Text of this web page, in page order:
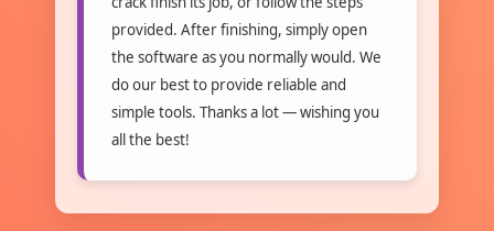
provided. After finishing, simply open
the software as you normally would. We
do our best to provide reliable and
simple tools. Thanks a lot — wishing you
all the best!